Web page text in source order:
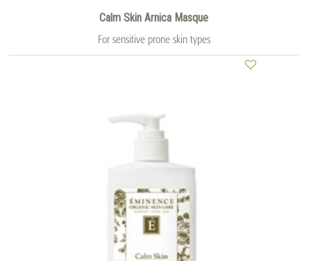
Calm Skin Arnica Masque
For sensitive prone skin types